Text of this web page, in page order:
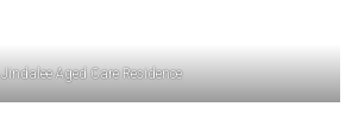
Jindalee Aged Care Residence